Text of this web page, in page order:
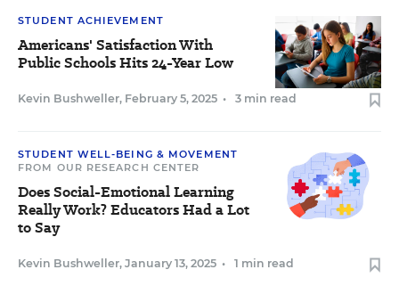
STUDENT ACHIEVEMENT
Americans' Satisfaction With
Public Schools Hits 24-Year Low
Kevin Bushweller, February 5, 2025 • 3 min read
STUDENT WELL-BEING & MOVEMENT
FROM OUR RESEARCH CENTER
Does Social-Emotional Learning
Really Work? Educators Had a Lot
to Say
Kevin Bushweller, January 13, 2025 • 1 min read